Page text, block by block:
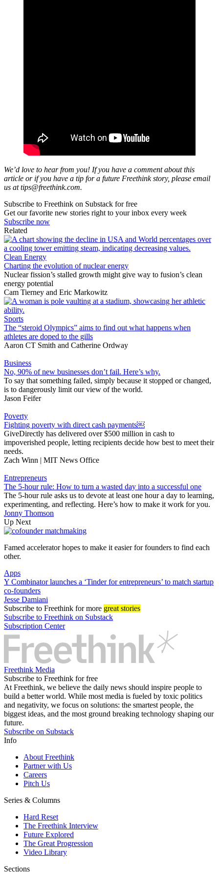
We’d love to hear from you! If you have a comment about this
article or if you have a tip for a future Freethink story, please email
us attips@freethink.com.
Subscribe to Freethink on Substack for free
Get our favorite new stories right to your inbox every week
Subscribe now
Related
Clean Energy
Charting the evolution of nuclear energy
Nuclear fission’s stalled growth might give way to fusion’s clean
energy potential
Cam Tierney and Eric Markowitz
Sports
The “steroid Olympics” aims to find out what happens when
athletes are doped to the gills
Aaron CT Smith and Catherine Ordway
Business
No, 90% of new businesses don’t fail. Here’s why.
To say that something failed, simply because it stopped or changed,
is to dangerously limit our view of the world.
Jason Feifer
Poverty
Fighting poverty with direct cash payments￼
GiveDirectly has delivered over $500 million in cash to
impoverished people, letting recipients decide how best to meet their
needs.
Zach Winn | MIT News Office
Entrepreneurs
The 5-hour rule: How to turn a wasted day into a successful one
The 5-hour rule asks us to devote at least one hour a day to learning,
experimenting, and reflecting. Here’s how to make it work for you.
Jonny Thomson
Up Next
Famed accelerator hopes to make it easier for founders to find each
other.
Apps
Y Combinator launches a ‘Tinder for entrepreneurs’ to match startup
co-founders
Jesse Damiani
Subscribe to Freethink for more great stories
Subscribe to Freethink on Substack
Subscription Center
Freethink Media
Subscribe to Freethink for free
At Freethink, we believe the daily news should inspire people to
build a better world. While most media is fueled by toxic politics
and negativity, we focus on solutions: the smartest people, the
biggest ideas, and the most ground breaking technology shaping our
future.
Subscribe on Substack
Info
About Freethink
Partner with Us
Careers
Pitch Us
Series & Columns
Hard Reset
The Freethink Interview
Future Explored
The Great Progression
Video Library
Sections